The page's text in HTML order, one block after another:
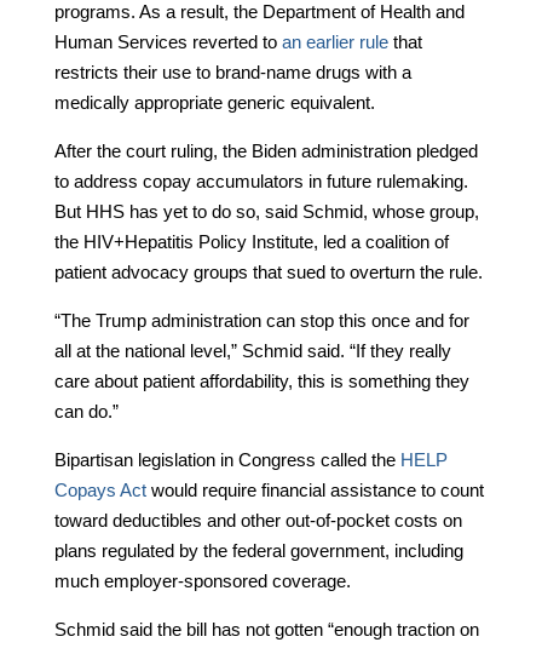
programs. As a result, the Department of Health and
Human Services reverted to an earlier rulethat
restricts their use to brand-name drugs with a
medically appropriate generic equivalent.
After the court ruling, the Biden administration pledged
to address copay accumulators in future rulemaking.
But HHS has yet to do so, said Schmid, whose group,
the HIV+Hepatitis Policy Institute, led a coalition of
patient advocacy groups that sued to overturn the rule.
“The Trump administration can stop this once and for
all at the national level,” Schmid said. “If they really
care about patient affordability, this is something they
can do.”
Bipartisan legislation in Congress called the HELP
Copays Actwould require financial assistance to count
toward deductibles and other out-of-pocket costs on
plans regulated by the federal government, including
much employer-sponsored coverage.
Schmid said the bill has not gotten “enough traction on